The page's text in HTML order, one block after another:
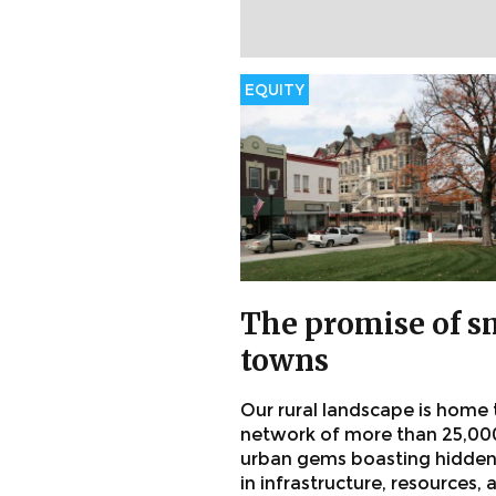
EQUITY
The promise of
towns
Our rural landscape is home
network of more than
urban gems boasting
in infrastructure, resources,